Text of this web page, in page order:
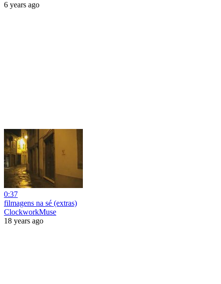
6 years ago
0:37
filmagens na sé (extras)
ClockworkMuse
18 years ago